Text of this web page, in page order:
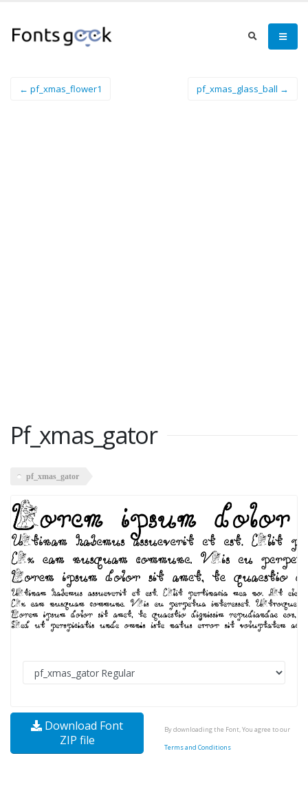
← pf_xmas_flower1 pf_xmas_glass_ball →
Pf_xmas_gator
pf_xmas_gator
Download Font
ZIP file
By downloading the Font, You agree to our
Terms and Conditions